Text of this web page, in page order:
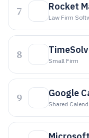
7 Rocket
Law Firm
8 TimeSolv
Small Firm
9 Google
Shared